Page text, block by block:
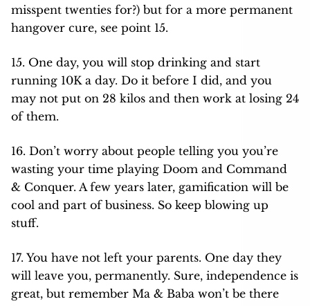
misspent twenties for?) but for a more permanent
hangover cure, see point 15.
15. One day, you will stop drinking and start
running 10K a day. Do it before I did, and you
may not put on 28 kilos and then work at losing 24
of them.
16. Don’t worry about people telling you you’re
wasting your time playing Doom and Command
& Conquer. A few years later, gamification will be
cool and part of business. So keep blowing up
stuff.
17. You have not left your parents. One day they
will leave you, permanently. Sure, independence is
great, but remember Ma & Baba won’t be there